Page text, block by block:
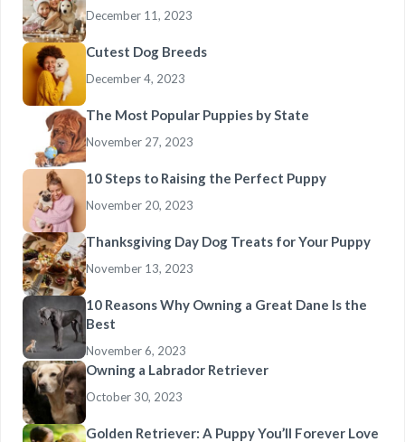
December 11, 2023
Cutest Dog Breeds
December 4, 2023
The Most Popular Puppies by State
November 27, 2023
10 Steps to Raising the Perfect Puppy
November 20, 2023
Thanksgiving Day Dog Treats for Your Puppy
November 13, 2023
10 Reasons Why Owning a Great Dane Is the
Best
November 6, 2023
Owning a Labrador Retriever
October 30, 2023
Golden Retriever: A Puppy You’ll Forever Love